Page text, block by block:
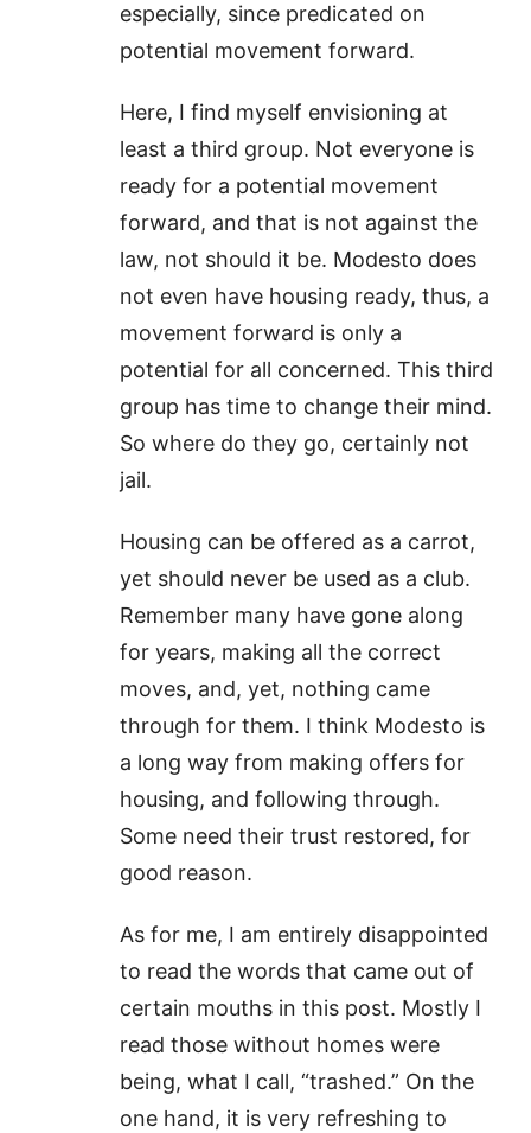
especially, since predicated on
potential movement forward.
Here, I find myself envisioning at
least a third group. Not everyone is
ready for a potential movement
forward, and that is not against the
law, not should it be. Modesto does
not even have housing ready, thus, a
movement forward is only a
potential for all concerned. This third
group has time to change their mind.
So where do they go, certainly not
jail.
Housing can be offered as a carrot,
yet should never be used as a club.
Remember many have gone along
for years, making all the correct
moves, and, yet, nothing came
through for them. I think Modesto is
a long way from making offers for
housing, and following through.
Some need their trust restored, for
good reason.
As for me, I am entirely disappointed
to read the words that came out of
certain mouths in this post. Mostly I
read those without homes were
being, what I call, “trashed.” On the
one hand, it is very refreshing to